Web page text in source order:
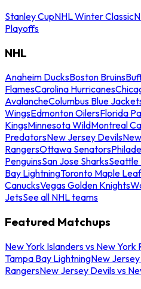
Stanley CupNHL Winter Classic
Playoffs
NHL
Anaheim DucksBoston Bruins
FlamesCarolina Hurricanes
AvalancheColumbus Blue
WingsEdmonton OilersFlorida
KingsMinnesota WildMontreal
PredatorsNew Jersey Devils
RangersOttawa Senators
PenguinsSan Jose SharksSeattle
Bay LightningToronto Maple
CanucksVegas Golden Knights
JetsSee all NHL teams
Featured Matchups
New York Islanders vs New York
Tampa Bay LightningNew
RangersNew Jersey Devils vs